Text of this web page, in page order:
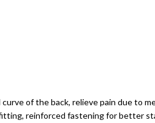
of the back, relieve pain due to
reinforced fastening for better